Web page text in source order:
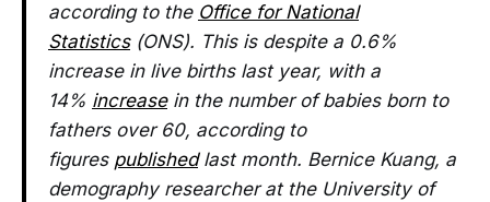
according to the Office for National
Statistics(ONS). This is despite a 0.6%
increase in live births last year, with a
14% increasein the number of babies born to
fathers over 60, according to
figures publishedlast month. Bernice Kuang, a
demography researcher at the University of